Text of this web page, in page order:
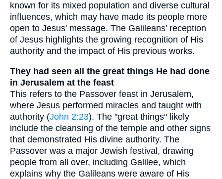
known for its mixed population and diverse cultural
influences, which may have made its people more
open to Jesus' message. The Galileans' reception
of Jesus highlights the growing recognition of His
authority and the impact of His previous works.
They had seen all the great things He had done
in Jerusalem at the feast
This refers to the Passover feast in Jerusalem,
where Jesus performed miracles and taught with
authority (John 2:23). The "great things" likely
include the cleansing of the temple and other signs
that demonstrated His divine authority. The
Passover was a major Jewish festival, drawing
people from all over, including Galilee, which
explains why the Galileans were aware of His